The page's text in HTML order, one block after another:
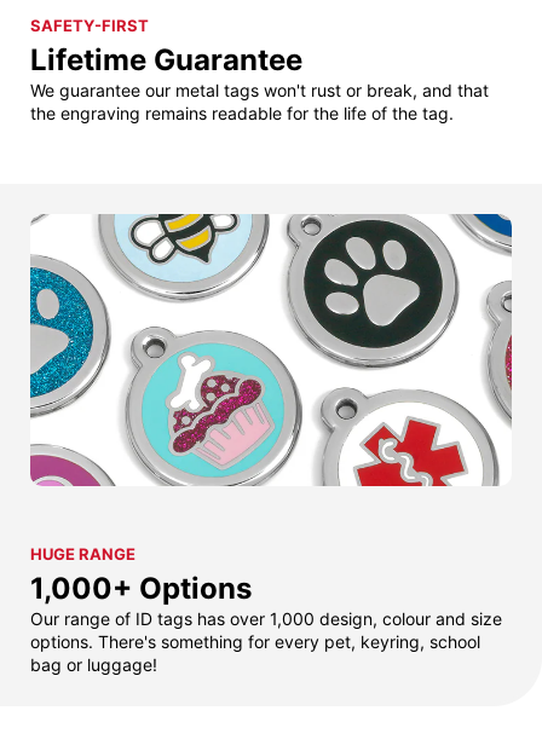
SAFETY-FIRST
Lifetime Guarantee
We guarantee our metal tags won't rust or break, and that
the engraving remains readable for the life of the tag.
HUGE RANGE
1,000+ Options
Our range of ID tags has over 1,000 design, colour and size
options. There's something for every pet, keyring, school
bag or luggage!